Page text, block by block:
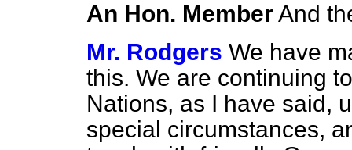
An Hon. MemberAnd
Mr. Rodgers We have
this. We are continuing
Nations, as I have said,
special circumstances,